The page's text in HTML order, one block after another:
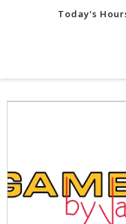
Today's
Friday 7/31